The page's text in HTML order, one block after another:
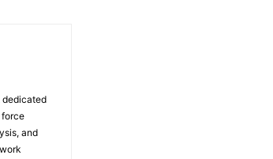
dedicated
force
and